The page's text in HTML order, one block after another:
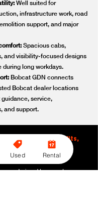
Well suited for
infrastructure work, road
support, and major
Spacious cabs,
and visibility-focused designs
during long workdays.
Bobcat GDN connects
Bobcat dealer locations
service,
and support.
Features, Benefits,
are designed to support
Used Rental